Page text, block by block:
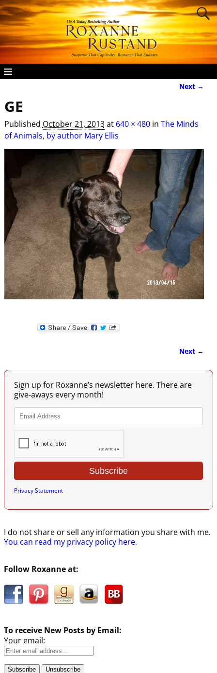
Next →
GE
Published October 21, 2013at 640 × 480in The Minds
of Animals, by author Mary Ellis
Next →
Sign up for Roxanne’s newsletter here. There are
give-aways every month!
Privacy Statement
I do not share or sell any information you share with me.
You can read my privacy policy here.
Follow Roxanne at:
To receive New Posts by Email:
Your email: